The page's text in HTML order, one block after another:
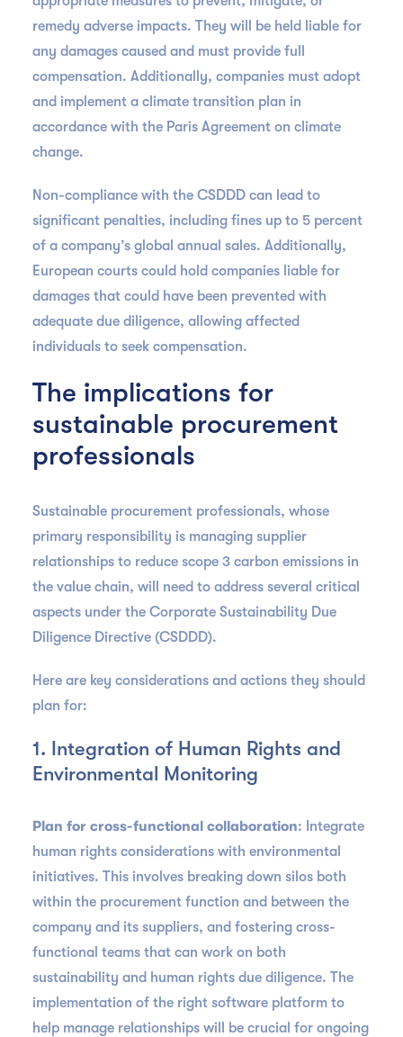
remedy adverse impacts. They will be held liable for
any damages caused and must provide full
compensation. Additionally, companies must adopt
and implement a climate transition plan in
accordance with the Paris Agreement on climate
change.
Non-compliance with the CSDDD can lead to
significant penalties, including fines up to 5 percent
of a company’s global annual sales. Additionally,
European courts could hold companies liable for
damages that could have been prevented with
adequate due diligence, allowing affected
individuals to seek compensation.
The implications for
sustainable procurement
professionals
Sustainable procurement professionals, whose
primary responsibility is managing supplier
relationships to reduce scope 3 carbon emissions in
the value chain, will need to address several critical
aspects under the Corporate Sustainability Due
Diligence Directive (CSDDD).
Here are key considerations and actions they should
plan for:
1. Integration of Human Rights and
Environmental Monitoring
Plan for cross-functional collaboration: Integrate
human rights considerations with environmental
initiatives. This involves breaking down silos both
within the procurement function and between the
company and its suppliers, and fostering cross-
functional teams that can work on both
sustainability and human rights due diligence. The
implementation of the right software platform to
help manage relationships will be crucial for ongoing